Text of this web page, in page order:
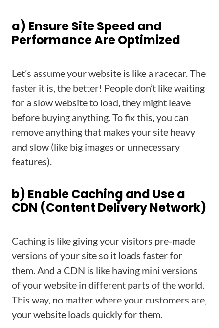
a) Ensure Site Speed and
Performance Are Optimized
Let’s assume your website is like a racecar. The
faster it is, the better! People don’t like waiting
for a slow website to load, they might leave
before buying anything. To fix this, you can
remove anything that makes your site heavy
and slow (like big images or unnecessary
features).
b) Enable Caching and Use a
CDN (Content Delivery Network)
Caching is like giving your visitors pre-made
versions of your site so it loads faster for
them. And a CDN is like having mini versions
of your website in different parts of the world.
This way, no matter where your customers are,
your website loads quickly for them.